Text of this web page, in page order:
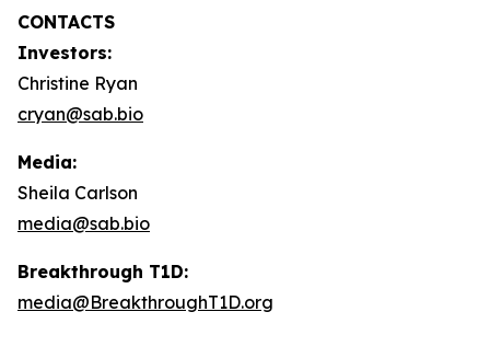
CONTACTS
Investors:
Christine Ryan
cryan@sab.bio
Media:
Sheila Carlson
media@sab.bio
Breakthrough T1D:
media@BreakthroughT1D.org